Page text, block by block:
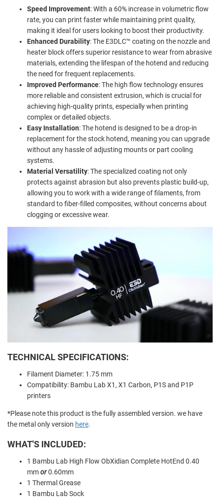
Speed Improvement: With a 60% increase in volumetric flow
rate, you can print faster while maintaining print quality,
making it ideal for users looking to boost their productivity.
Enhanced Durability: The E3DLC™ coating on the nozzle and
heater block offers superior resistance to wear from abrasive
materials, extending the lifespan of the hotend and reducing
the need for frequent replacements.
Improved Performance: The high flow technology ensures
more reliable and consistent extrusion, which is crucial for
achieving high-quality prints, especially when printing
complex or detailed objects.
Easy Installation: The hotend is designed to be a drop-in
replacement for the stock hotend, meaning you can upgrade
without any hassle of adjusting mounts or part cooling
systems.
Material Versatility: The specialized coating not only
protects against abrasion but also prevents plastic build-up,
allowing you to work with a wide range of filaments, from
standard to fiber-filled composites, without concerns about
clogging or excessive wear.
TECHNICAL SPECIFICATIONS:
Filament Diameter: 1.75 mm
Compatibility: Bambu Lab X1, X1 Carbon, P1S and P1P
printers
*Please note this product is the fully assembled version. we have
the metal only version here.
WHAT'S INCLUDED:
1 Bambu Lab High Flow ObXidian Complete HotEnd 0.40
mmor0.60mm
1 Thermal Grease
1 Bambu Lab Sock